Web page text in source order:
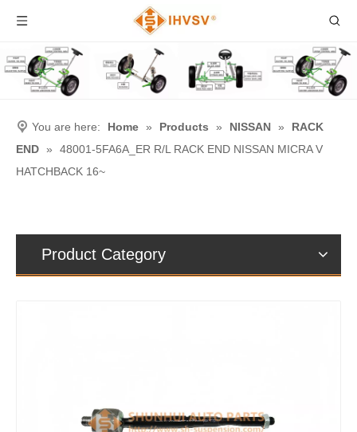
You are here: Home » Products » NISSAN »
RACK
END »
48001-5FA6A_ER R/L RACK END NISSAN MICRA V
HATCHBACK 16~
Product Category